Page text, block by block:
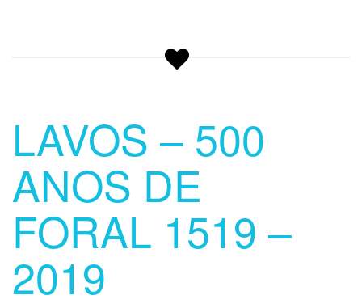
LAVOS – 500
ANOS DE
FORAL 1519 –
2019